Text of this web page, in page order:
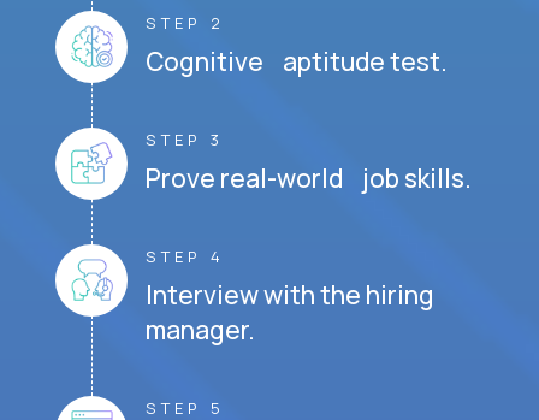
STEP 2
Cognitive aptitude test.
STEP 3
Prove real-world job skills.
STEP 4
Interview with the hiring
manager.
STEP 5